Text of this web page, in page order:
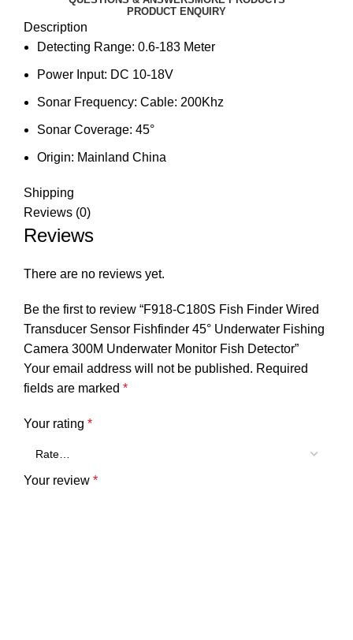
PRODUCT ENQUIRY
Description
Detecting Range: 0.6-183 Meter
Power Input: DC 10-18V
Sonar Frequency: Cable: 200Khz
Sonar Coverage: 45°
Origin: Mainland China
Shipping
Reviews (0)
Reviews
There are no reviews yet.
Be the first to review “F918-C180S Fish Finder Wired
Transducer Sensor Fishfinder 45° Underwater Fishing
Camera 300M Underwater Monitor Fish Detector”
Your email address will not be published. Required
fields are marked *
Your rating *
Your review *